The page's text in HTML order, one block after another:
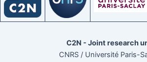
C2N - Joint research
CNRS / Université Paris-